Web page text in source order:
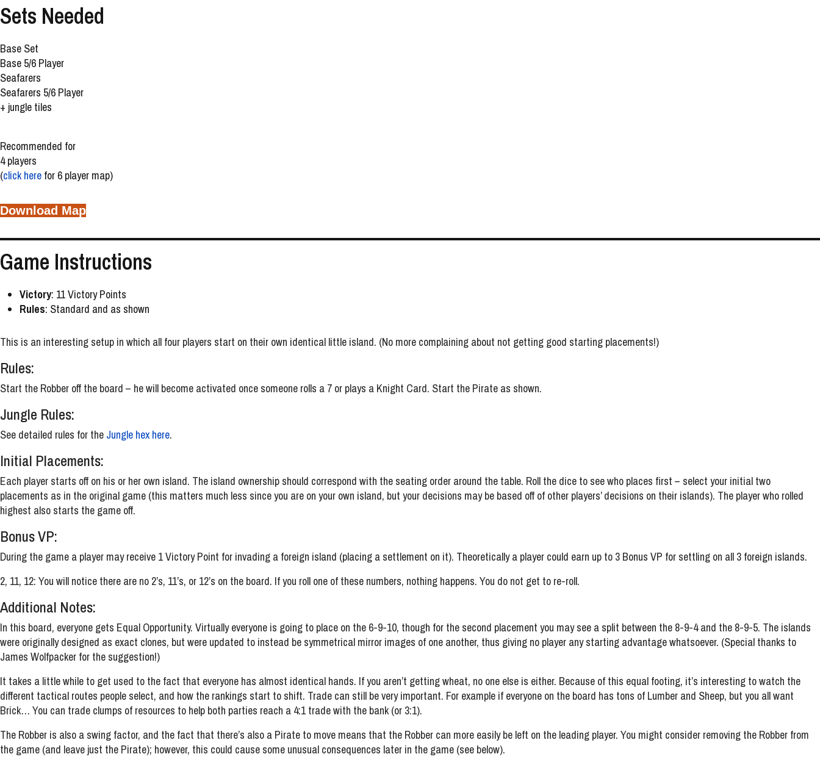
Sets Needed
Base Set
Base 5/6 Player
Seafarers
Seafarers 5/6 Player
+ jungle tiles
Recommended for
4 players
(click here for 6 player map)
Download Map
Game Instructions
Victory: 11 Victory Points
Rules: Standard and as shown
This is an interesting setup in which all four players start on their own identical little island. (No more complaining about not getting good starting placements!)
Rules:
Start the Robber off the board – he will become activated once someone rolls a 7 or plays a Knight Card. Start the Pirate as shown.
Jungle Rules:
See detailed rules for the Jungle hex here.
Initial Placements:
Each player starts off on his or her own island. The island ownership should correspond with the seating order around the table. Roll the dice to see who places first – select your initial two
placements as in the original game (this matters much less since you are on your own island, but your decisions may be based off of other players’ decisions on their islands). The player who rolled
highest also starts the game off.
Bonus VP:
During the game a player may receive 1 Victory Point for invading a foreign island (placing a settlement on it). Theoretically a player could earn up to 3 Bonus VP for settling on all 3 foreign islands.
2, 11, 12: You will notice there are no 2’s, 11’s, or 12’s on the board. If you roll one of these numbers, nothing happens. You do not get to re-roll.
Additional Notes:
In this board, everyone gets Equal Opportunity. Virtually everyone is going to place on the 6-9-10, though for the second placement you may see a split between the 8-9-4 and the 8-9-5. The islands
were originally designed as exact clones, but were updated to instead be symmetrical mirror images of one another, thus giving no player any starting advantage whatsoever. (Special thanks to
James Wolfpacker for the suggestion!)
It takes a little while to get used to the fact that everyone has almost identical hands. If you aren’t getting wheat, no one else is either. Because of this equal footing, it’s interesting to watch the
different tactical routes people select, and how the rankings start to shift. Trade can still be very important. For example if everyone on the board has tons of Lumber and Sheep, but you all want
Brick… You can trade clumps of resources to help both parties reach a 4:1 trade with the bank (or 3:1).
The Robber is also a swing factor, and the fact that there’s also a Pirate to move means that the Robber can more easily be left on the leading player. You might consider removing the Robber from
the game (and leave just the Pirate); however, this could cause some unusual consequences later in the game (see below).